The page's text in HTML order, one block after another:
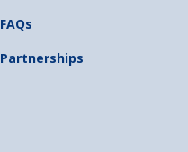
FAQs
Partnerships